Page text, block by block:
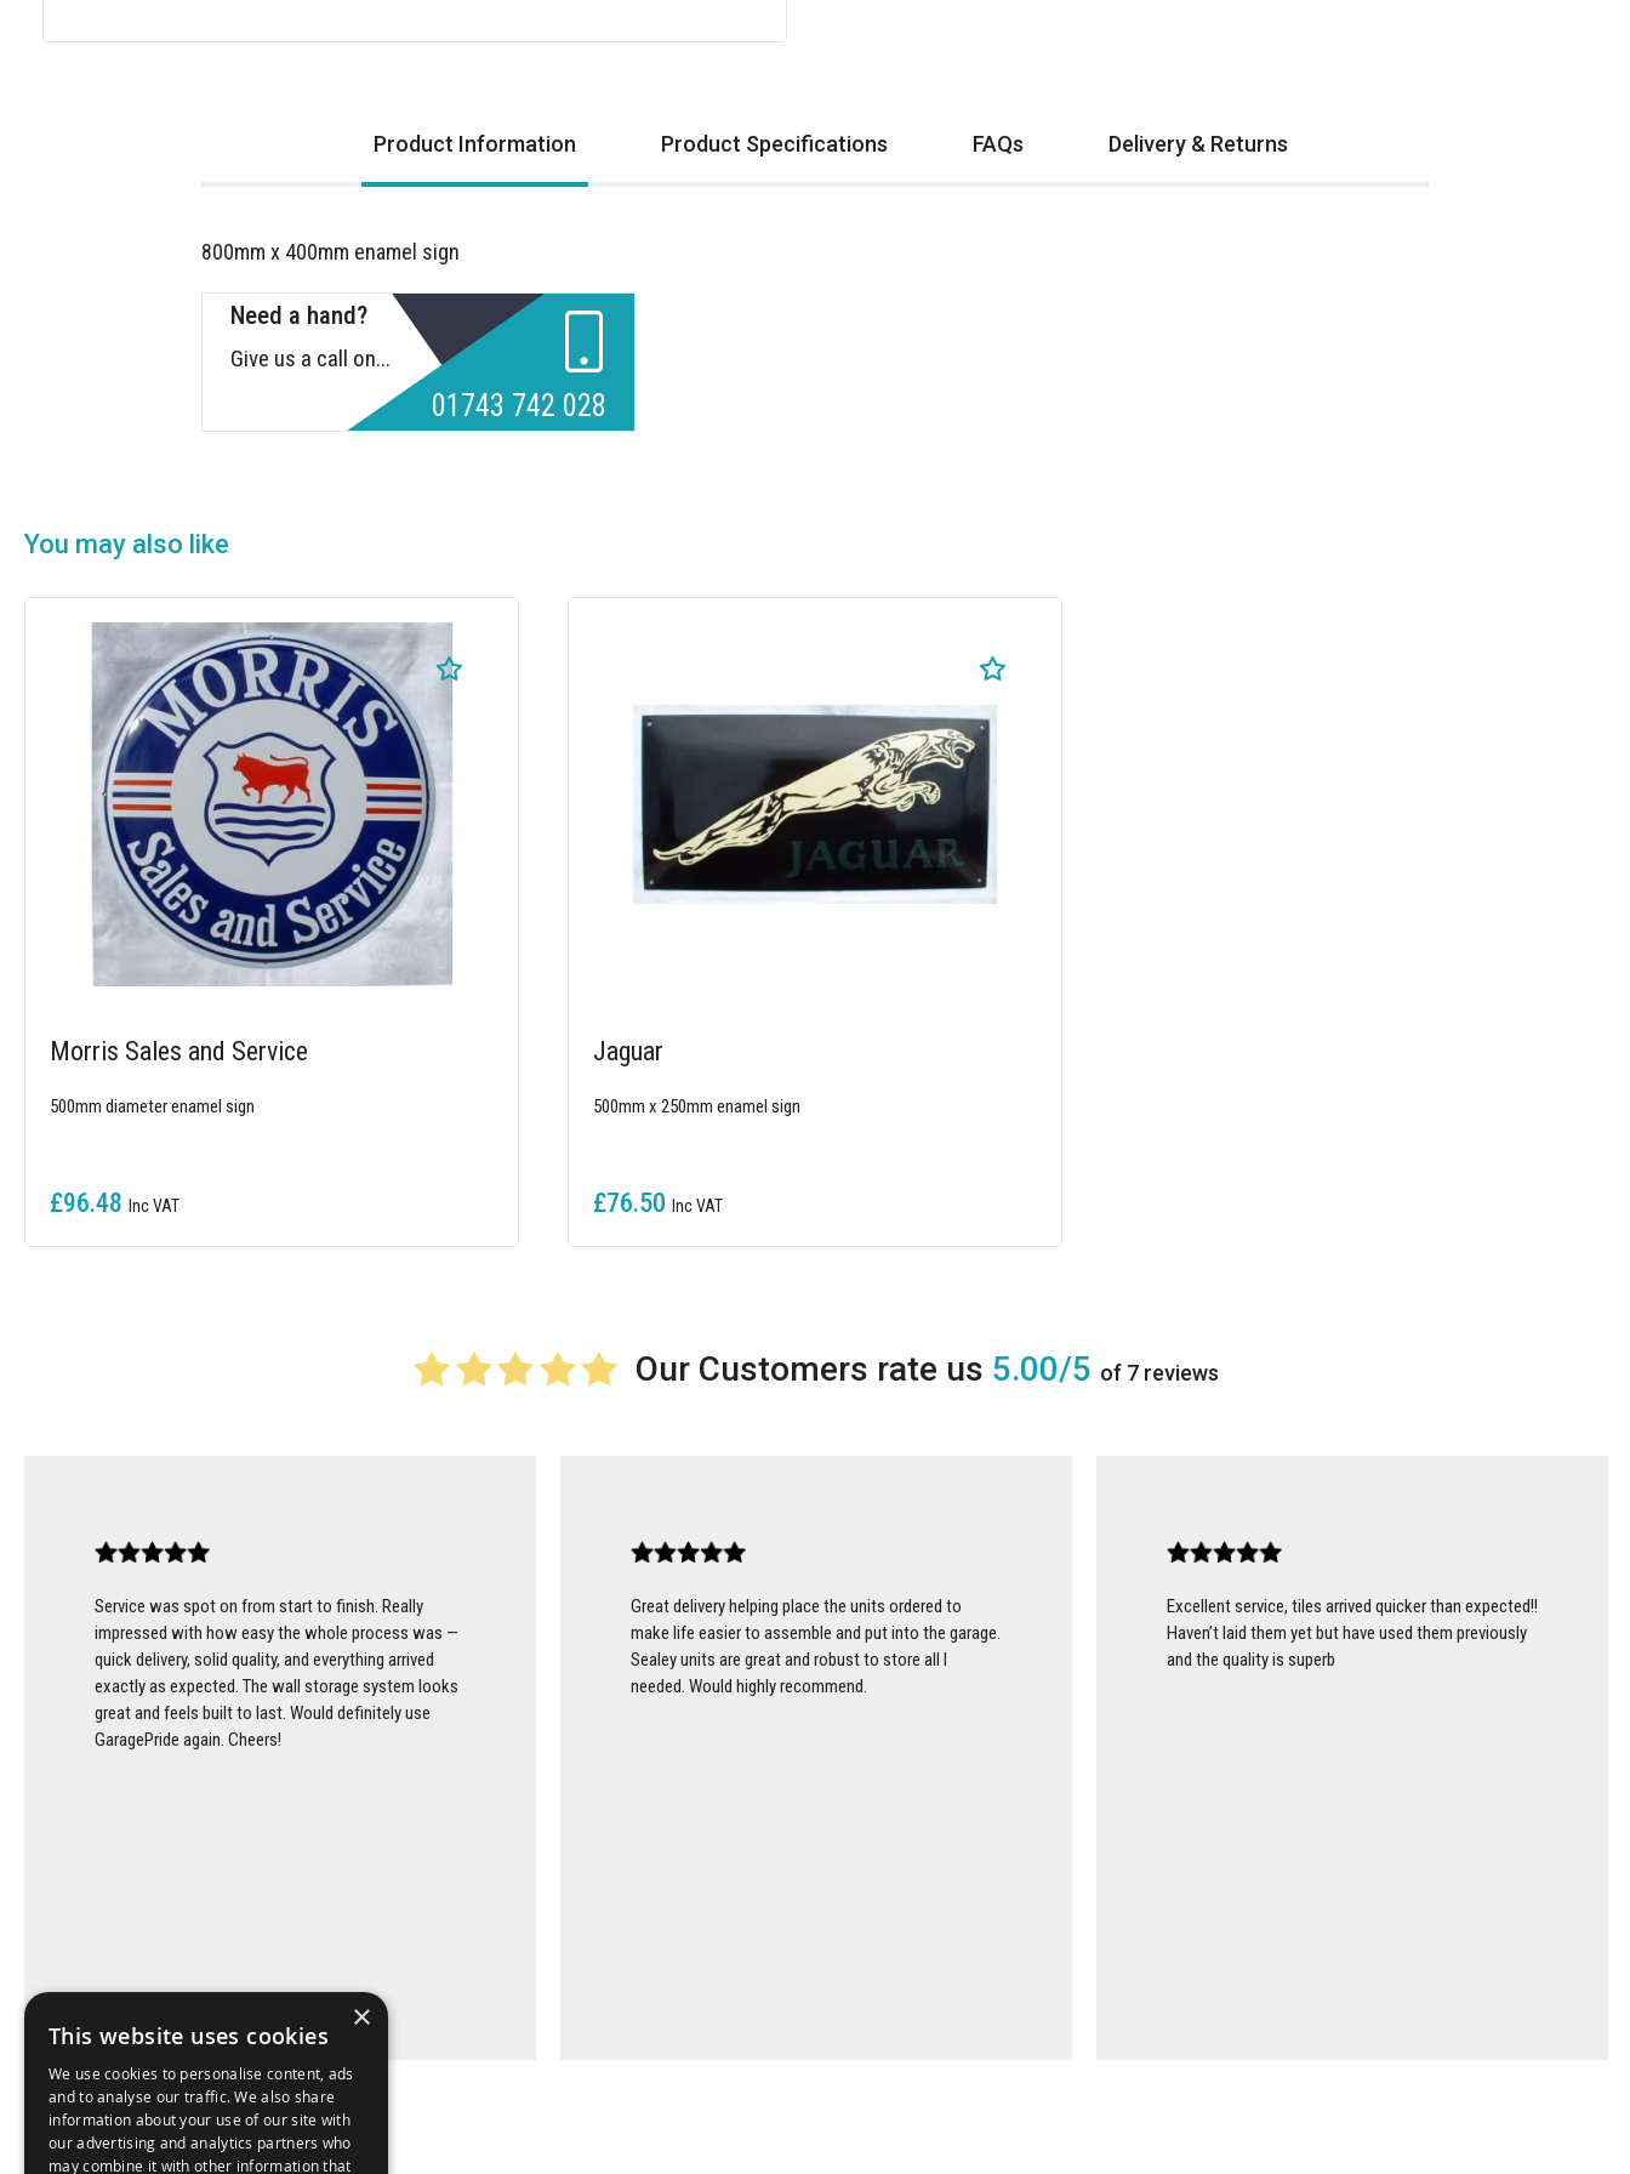
Product Information Product Specifications FAQs Delivery & Returns
800mm x 400mm enamel sign
Need a hand?
Give us a call on...
01743 742 028
You may also like
Morris Sales and Service
500mm diameter enamel sign
£96.48
Jaguar
500mm x 250mm enamel sign
£76.50
5.00/5 of 7 reviews
Service was spot on from start to finish. Really
impressed with how easy the whole process was —
quick delivery, solid quality, and everything arrived
exactly as expected. The wall storage system looks
great and feels built to last. Would definitely use
GaragePride again. Cheers!
Great delivery helping place the units ordered to
make life easier to assemble and put into the garage.
Sealey units are great and robust to store all I
needed. Would highly recommend.
Excellent service, tiles arrived quicker than expected!!
Haven’t laid them yet but have used them previously
and the quality is superb
×
This website uses cookies
We use cookies to personalise content, ads
and to analyse our traffic. We also share
information about your use of our site with
our advertising and analytics partners who
may combine it with other information that